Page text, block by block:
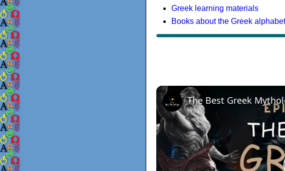
Greek learning materials
Books about the Greek alphabet